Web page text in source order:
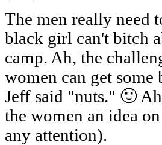
The men really need
black girl can't bitch
camp. Ah, the
women can get
Jeff said "nuts." 🙂
the women an idea
any attention).